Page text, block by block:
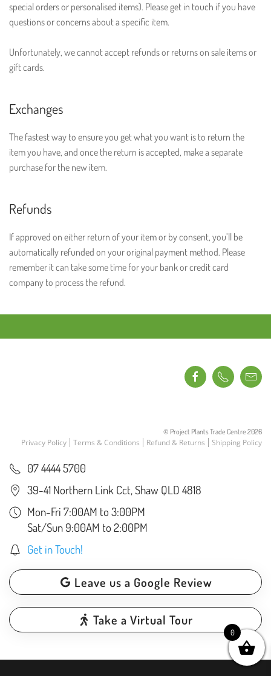
special orders or personalised items). Please get in touch if you have
questions or concerns about a specific item.
Unfortunately, we cannot accept refunds or returns on sale items or
gift cards.
Exchanges
The fastest way to ensure you get what you want is to return the
item you have, and once the return is accepted, make a separate
purchase for the new item.
Refunds
If approved on either return of your item or by consent, you’ll be
automatically refunded on your original payment method. Please
remember it can take some time for your bank or credit card
company to process the refund.
© Project Plants Trade Centre 2026
Privacy Policy Terms & Conditions Refund & Returns Shipping Policy
07 4444 5700
39-41 Northern Link Cct, Shaw QLD 4818
Mon-Fri 7:00AM to 3:00PM
Sat/Sun 9:00AM to 2:00PM
Get in Touch!
Leave us a Google Review
Take a Virtual Tour
0